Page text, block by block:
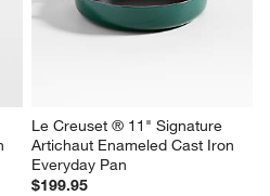
Le Creuset ® 11" Signature
Artichaut Enameled Cast Iron
Everyday Pan
$199.95